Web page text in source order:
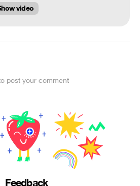
video
post your comment
Feedback